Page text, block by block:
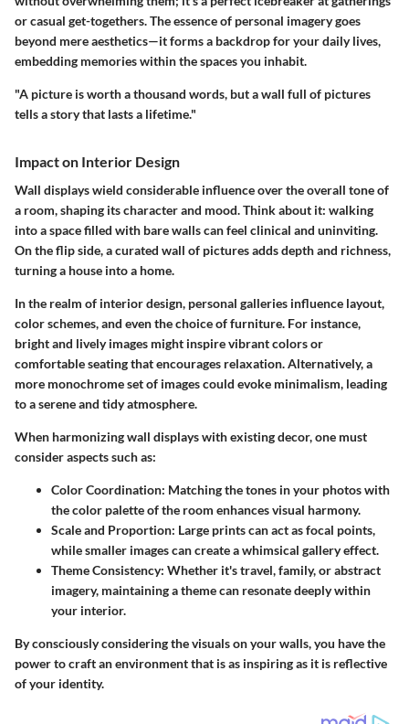
or casual get-togethers. The essence of personal imagery goes
beyond mere aesthetics—it forms a backdrop for your daily lives,
embedding memories within the spaces you inhabit.
"A picture is worth a thousand words, but a wall full of pictures
tells a story that lasts a lifetime."
Impact on Interior Design
Wall displays wield considerable influence over the overall tone of
a room, shaping its character and mood. Think about it: walking
into a space filled with bare walls can feel clinical and uninviting.
On the flip side, a curated wall of pictures adds depth and richness,
turning a house into a home.
In the realm of interior design, personal galleries influence layout,
color schemes, and even the choice of furniture. For instance,
bright and lively images might inspire vibrant colors or
comfortable seating that encourages relaxation. Alternatively, a
more monochrome set of images could evoke minimalism, leading
to a serene and tidy atmosphere.
When harmonizing wall displays with existing decor, one must
consider aspects such as:
Color Coordination: Matching the tones in your photos with
the color palette of the room enhances visual harmony.
Scale and Proportion: Large prints can act as focal points,
while smaller images can create a whimsical gallery effect.
Theme Consistency: Whether it's travel, family, or abstract
imagery, maintaining a theme can resonate deeply within
your interior.
By consciously considering the visuals on your walls, you have the
power to craft an environment that is as inspiring as it is reflective
of your identity.